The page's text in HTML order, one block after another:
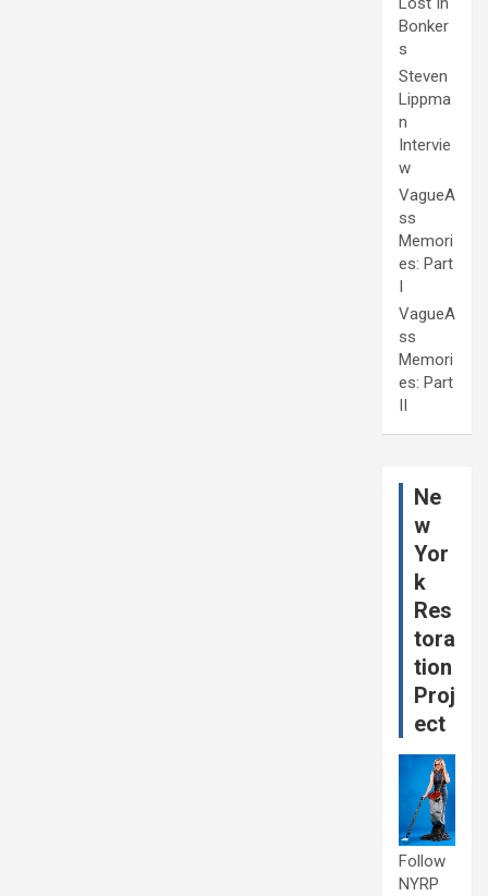
Bonker
s
Steven
Lippma
n
Intervie
w
VagueA
ss
Memori
es: Part
I
VagueA
ss
Memori
es: Part
II
Ne
w
Yor
k
Res
tora
tion
Proj
ect
Follow
NYRP